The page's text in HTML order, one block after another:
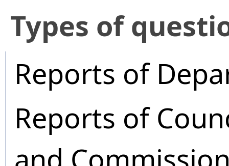
​Types of
Reports of
Reports of